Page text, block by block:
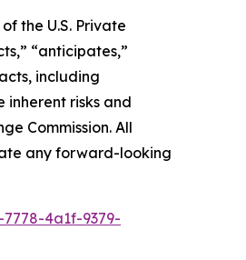
the U.S. Private
“anticipates,”
including
risks and
Commission. All
any forward-looking
4a1f-9379-